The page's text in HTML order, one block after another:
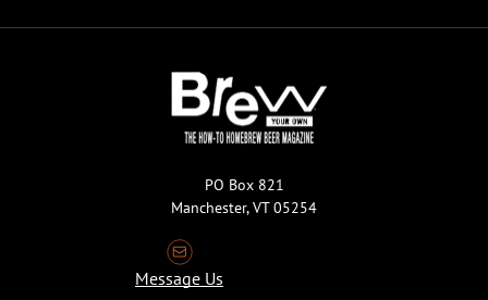
PO Box 821
Manchester, VT 05254
Message Us